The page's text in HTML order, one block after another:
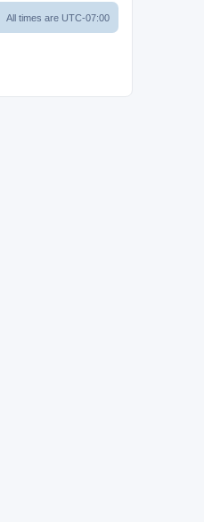
All times are UTC-07:00